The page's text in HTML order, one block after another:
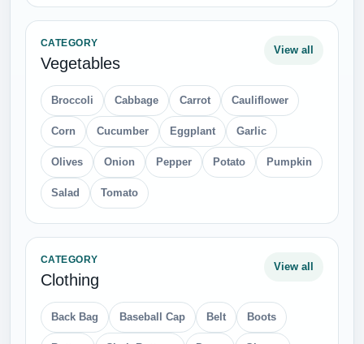
CATEGORY
Vegetables
View all
Broccoli Cabbage Carrot Cauliflower
Corn Cucumber Eggplant Garlic
Olives Onion Pepper Potato Pumpkin
Salad Tomato
CATEGORY
Clothing
View all
Back Bag Baseball Cap Belt Boots